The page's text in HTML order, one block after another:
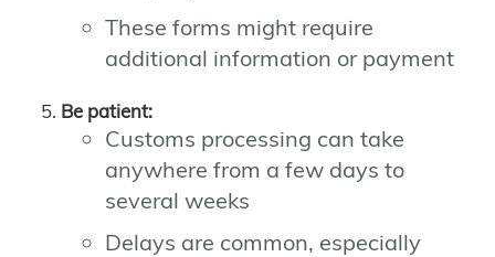
These forms might require
additional information or payment
Be patient:
Customs processing can take
anywhere from a few days to
several weeks
Delays are common, especially